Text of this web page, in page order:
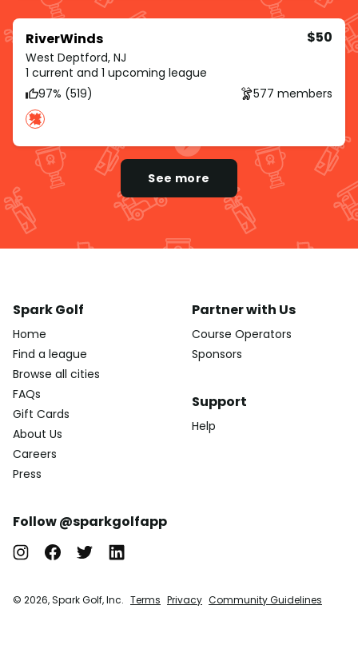
RiverWinds
West Deptford, NJ
$50
1 current and 1 upcoming league
97% (519)
577 members
See more
Spark Golf
Home
Find a league
Browse all cities
FAQs
Gift Cards
About Us
Careers
Press
Partner with Us
Course Operators
Sponsors
Support
Help
Follow @sparkgolfapp
© 2026, Spark Golf, Inc. Terms Privacy Community Guidelines